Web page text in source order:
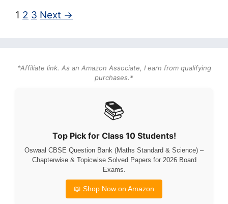
Page
1 Page
2 Page
3 Next →
*Affiliate link. As an Amazon Associate, I earn from qualifying
purchases.*
📚
Top Pick for Class 10 Students!
Oswaal CBSE Question Bank (Maths Standard & Science) –
Chapterwise & Topicwise Solved Papers for 2026 Board
Exams.
📖 Shop Now on Amazon